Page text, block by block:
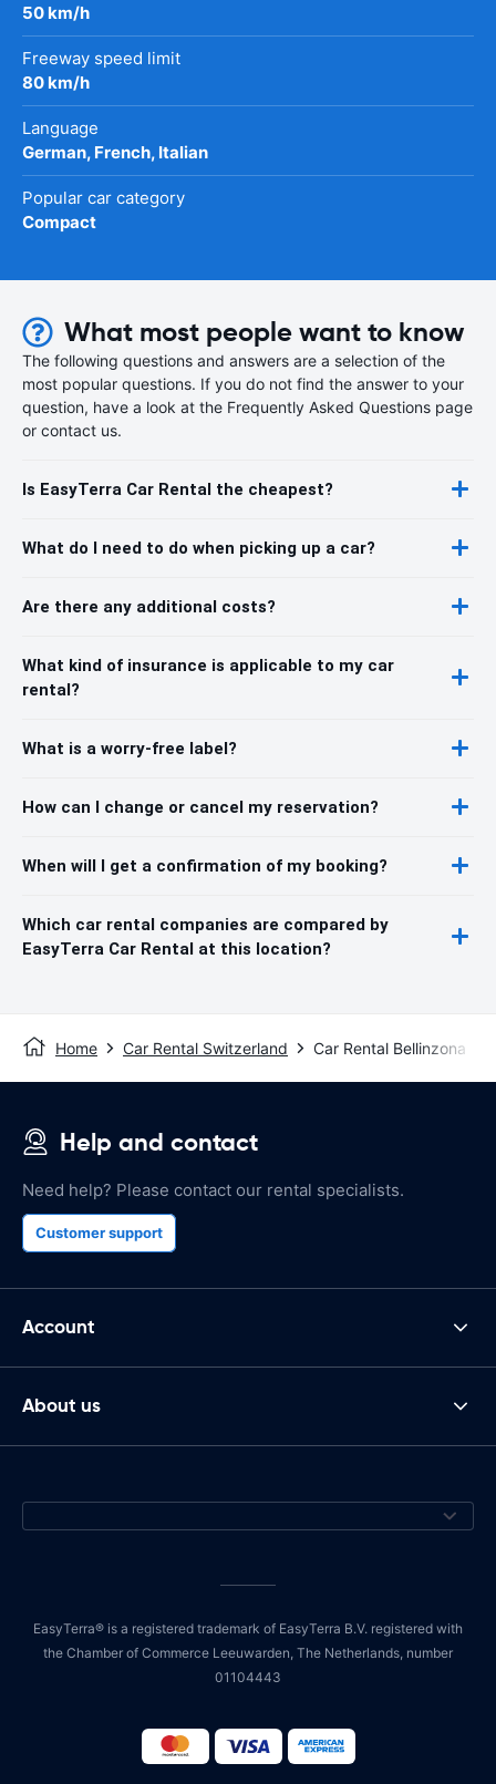
50 km/h
Freeway speed limit
80 km/h
Language
German, French, Italian
Popular car category
Compact
What most people want to know
The following questions and answers are a selection of the
most popular questions. If you do not find the answer to your
question, have a look at the Frequently Asked Questions page
or contact us.
Is EasyTerra Car Rental the cheapest?
What do I need to do when picking up a car?
Are there any additional costs?
What kind of insurance is applicable to my car
rental?
What is a worry-free label?
How can I change or cancel my reservation?
When will I get a confirmation of my booking?
Which car rental companies are compared by
EasyTerra Car Rental at this location?
Home Car Rental Switzerland Car Rental Bellinzona
Help and contact
Need help? Please contact our rental specialists.
Customer support
Account
About us
EasyTerra® is a registered trademark of EasyTerra B.V. registered with
the Chamber of Commerce Leeuwarden, The Netherlands, number
01104443